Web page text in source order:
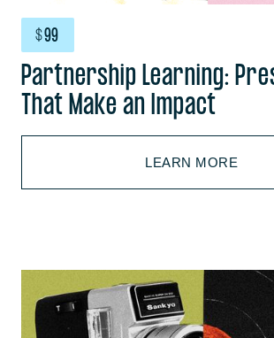
Partnership Learning:
That Make an Impact
$99
LEARN MORE